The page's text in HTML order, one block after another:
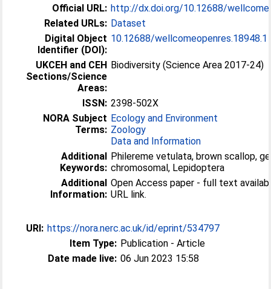
Official URL: http://dx.doi.org/10.12688/
Related URLs: Dataset
Digital Object
Identifier (DOI):
10.12688/wellcomeopenres.18948.1
UKCEH and CEH
Sections/Science
Areas:
Biodiversity (Science Area 2017-24)
ISSN: 2398-502X
NORA Subject
Terms:
Ecology and Environment
Zoology
Data and Information
Additional
Keywords:
Philereme vetulata, brown scallop,
chromosomal, Lepidoptera
Additional
Information:
Open Access paper - full text
URL link.
URI: https://nora.nerc.ac.uk/id/eprint/534797
Item Type: Publication - Article
Date made live: 06 Jun 2023 15:58